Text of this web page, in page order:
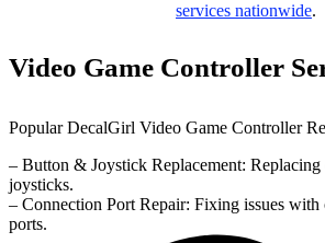
services nationwide.
Video Game Controller
Popular DecalGirl Video Game Controller
– Button & Joystick Replacement: Replacing
joysticks.
– Connection Port Repair: Fixing issues
ports.